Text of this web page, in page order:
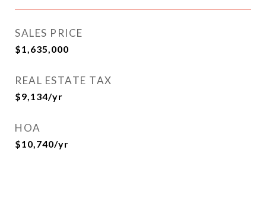
SALES PRICE
$1,635,000
REAL ESTATE TAX
$9,134/yr
HOA
$10,740/yr